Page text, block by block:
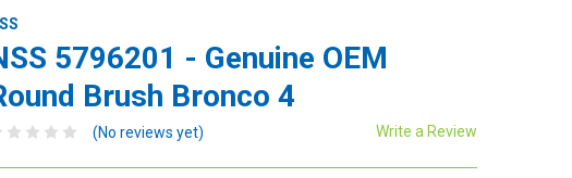
5796201 - Genuine OEM
Brush Bronco 4
(No reviews yet) Write a Review